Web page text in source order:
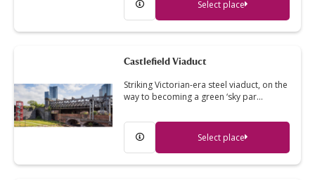
Select place
Castlefield Viaduct
Striking Victorian-era steel viaduct, on the
way to becoming a green ‘sky par…
Select place